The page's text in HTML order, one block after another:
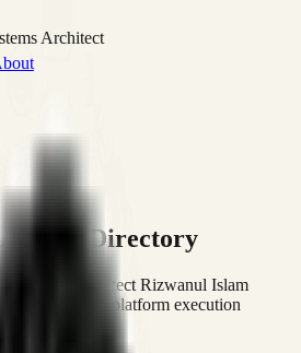
Architect
Directory
Systems Architect Rizwanul Islam
sales, and platform execution